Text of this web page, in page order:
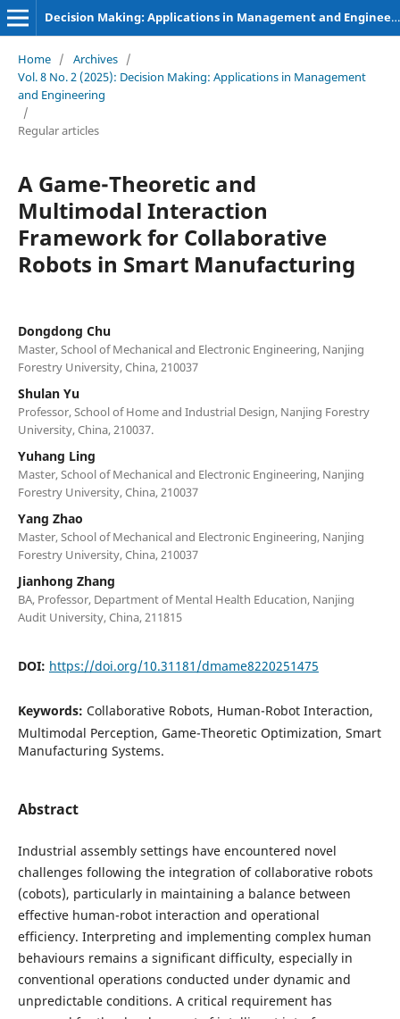
Decision Making: Applications in Management and Engineering
Home / Archives /
Vol. 8 No. 2 (2025): Decision Making: Applications in Management
and Engineering
/
Regular articles
A Game-Theoretic and
Multimodal Interaction
Framework for Collaborative
Robots in Smart Manufacturing
Dongdong Chu
Master, School of Mechanical and Electronic Engineering, Nanjing
Forestry University, China, 210037
Shulan Yu
Professor, School of Home and Industrial Design, Nanjing Forestry
University, China, 210037.
Yuhang Ling
Master, School of Mechanical and Electronic Engineering, Nanjing
Forestry University, China, 210037
Yang Zhao
Master, School of Mechanical and Electronic Engineering, Nanjing
Forestry University, China, 210037
Jianhong Zhang
BA, Professor, Department of Mental Health Education, Nanjing
Audit University, China, 211815
DOI: https://doi.org/10.31181/dmame8220251475
Keywords: Collaborative Robots, Human-Robot Interaction,
Multimodal Perception, Game-Theoretic Optimization, Smart
Manufacturing Systems.
Abstract
Industrial assembly settings have encountered novel
challenges following the integration of collaborative robots
(cobots), particularly in maintaining a balance between
effective human-robot interaction and operational
efficiency. Interpreting and implementing complex human
behaviours remains a significant difficulty, especially in
conventional operations conducted under dynamic and
unpredictable conditions. A critical requirement has